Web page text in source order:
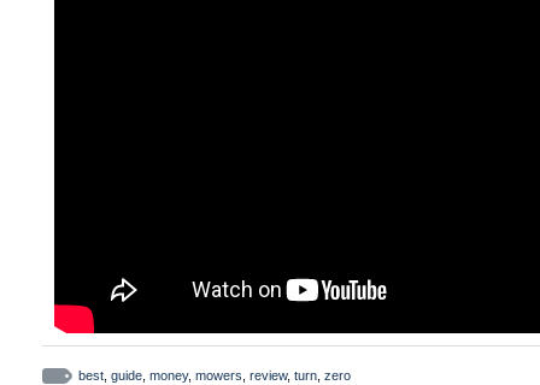
best guide money, mowers review, turn zero